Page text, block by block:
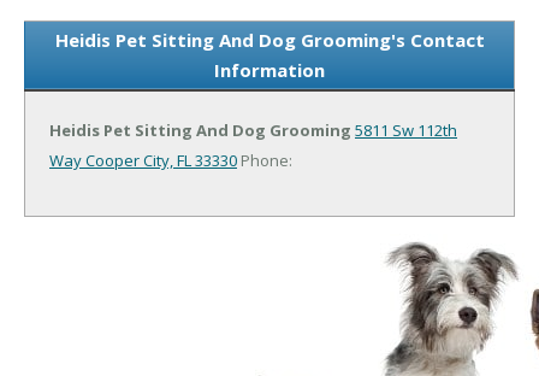
Heidis Pet Sitting And Dog Grooming's Contact
Information
Heidis Pet Sitting And Dog Grooming 5811 Sw 112th
WayCooper City, FL 33330 Phone: